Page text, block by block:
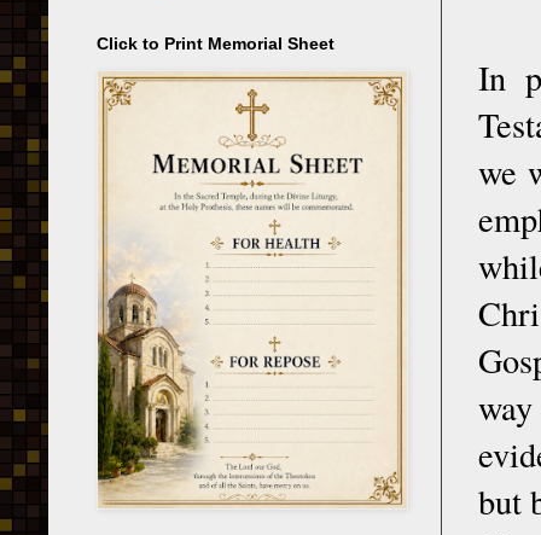
In
we
but
Click to Print Memorial Sheet